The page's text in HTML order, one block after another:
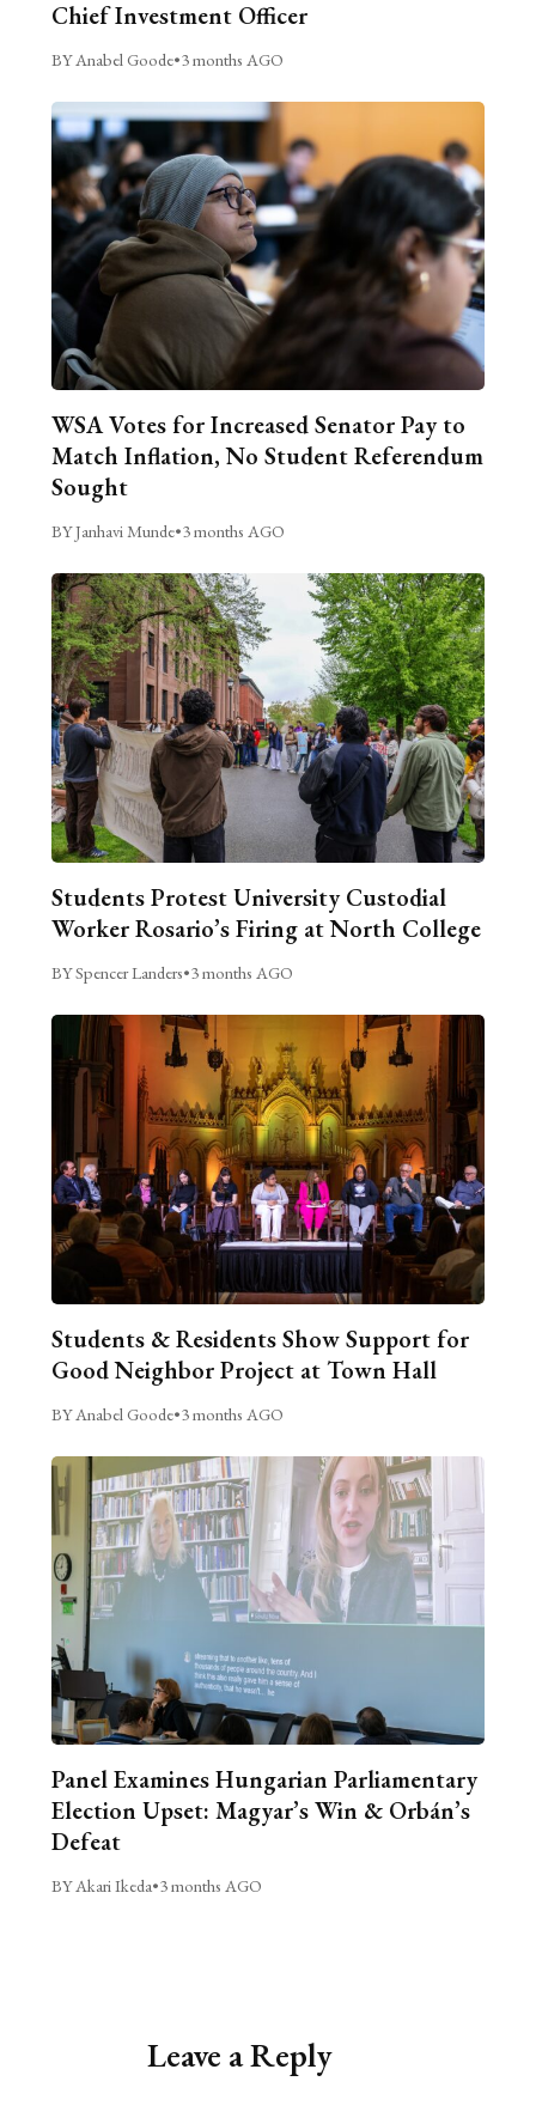
Chief Investment Officer
BY Anabel Goode•3 months AGO
WSA Votes for Increased Senator Pay to
Match Inflation, No Student Referendum
Sought
BY Janhavi Munde•3 months AGO
Students Protest University Custodial
Worker Rosario’s Firing at North College
BY Spencer Landers•3 months AGO
Students & Residents Show Support for
Good Neighbor Project at Town Hall
BY Anabel Goode•3 months AGO
Panel Examines Hungarian Parliamentary
Election Upset: Magyar’s Win & Orbán’s
Defeat
BY Akari Ikeda•3 months AGO
Leave a Reply